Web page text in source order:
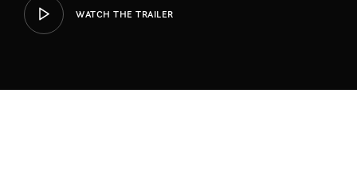
WATCH THE TRAILER